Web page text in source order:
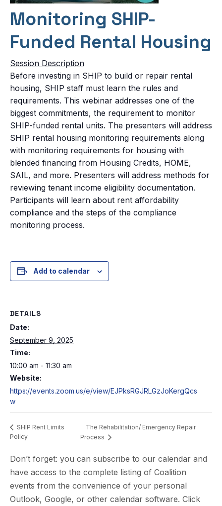
Monitoring SHIP-
Funded Rental Housing
Session Description
Before investing in SHIP to build or repair rental
housing, SHIP staff must learn the rules and
requirements. This webinar addresses one of the
biggest commitments, the requirement to monitor
SHIP-funded rental units. The presenters will address
SHIP rental housing monitoring requirements along
with monitoring requirements for housing with
blended financing from Housing Credits, HOME,
SAIL, and more. Presenters will address methods for
reviewing tenant income eligibility documentation.
Participants will learn about rent affordability
compliance and the steps of the compliance
monitoring process.
Add to calendar
DETAILS
Date:
September 9, 2025
Time:
10:00 am - 11:30 am
Website:
https://events.zoom.us/e/view/EJPksRGJRLGzJoKergQcs
w
SHIP Rent Limits
Policy
The Rehabilitation/ Emergency Repair
Process
Don’t forget: you can subscribe to our calendar and
have access to the complete listing of Coalition
events from the convenience of your personal
Outlook, Google, or other calendar software. Click